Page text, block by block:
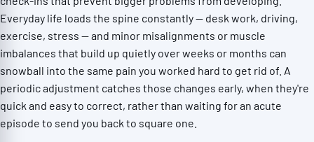
Everyday life loads the spine constantly — desk work, driving,
exercise, stress — and minor misalignments or muscle
imbalances that build up quietly over weeks or months can
snowball into the same pain you worked hard to get rid of. A
periodic adjustment catches those changes early, when they're
quick and easy to correct, rather than waiting for an acute
episode to send you back to square one.